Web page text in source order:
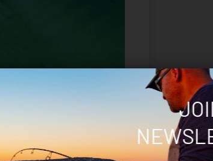
at the crown barbs and
and the cloth is tied off at
UV, contrasting scale patterns